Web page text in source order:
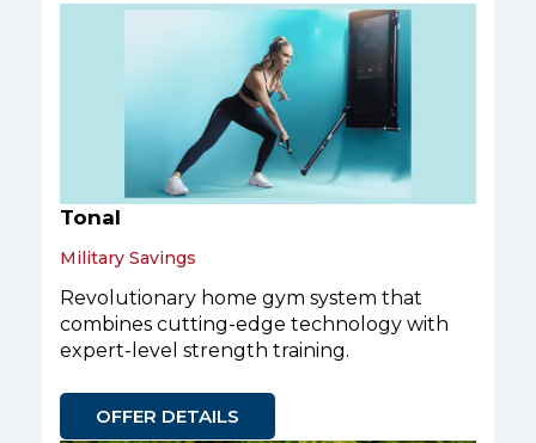
Tonal
Military Savings
Revolutionary home gym system that
combines cutting-edge technology with
expert-level strength training.
OFFER DETAILS